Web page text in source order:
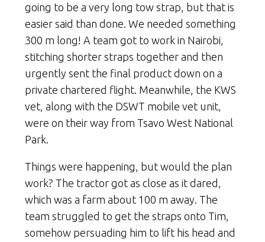
going to be a very long tow strap, but that is
easier said than done. We needed something
300 m long! A team got to work in Nairobi,
stitching shorter straps together and then
urgently sent the final product down on a
private chartered flight. Meanwhile, the KWS
vet, along with the DSWT mobile vet unit,
were on their way from Tsavo West National
Park.
Things were happening, but would the plan
work? The tractor got as close as it dared,
which was a farm about 100 m away. The
team struggled to get the straps onto Tim,
somehow persuading him to lift his head and